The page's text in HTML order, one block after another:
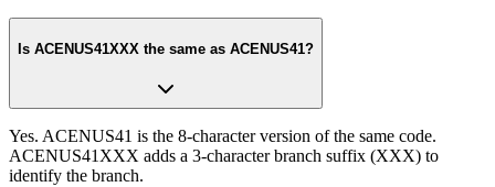
Is ACENUS41XXX the same as ACENUS41?
Yes. ACENUS41 is the 8-character version of the same code.
ACENUS41XXX adds a 3-character branch suffix (XXX) to
identify the branch.